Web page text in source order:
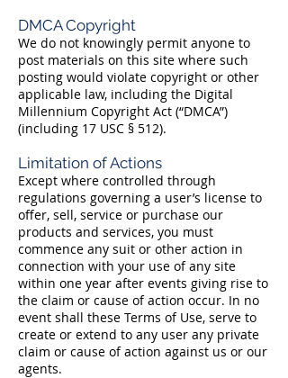
DMCA Copyright
We do not knowingly permit anyone to
post materials on this site where such
posting would violate copyright or other
applicable law, including the Digital
Millennium Copyright Act (“DMCA”)
(including 17 USC § 512).
Limitation of Actions
Except where controlled through
regulations governing a user’s license to
offer, sell, service or purchase our
products and services, you must
commence any suit or other action in
connection with your use of any site
within one year after events giving rise to
the claim or cause of action occur. In no
event shall these Terms of Use, serve to
create or extend to any user any private
claim or cause of action against us or our
agents.